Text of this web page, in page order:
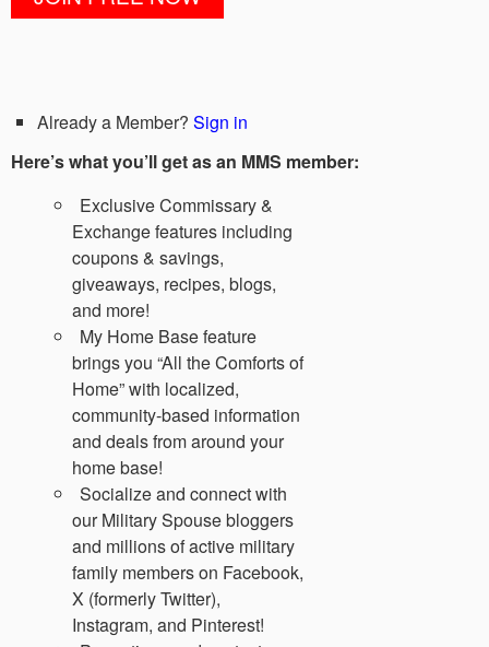
Already a Member? Sign in
Here’s what you’ll get as an MMS member:
Exclusive Commissary &
Exchange features including
coupons & savings,
giveaways, recipes, blogs,
and more!
My Home Base feature
brings you “All the Comforts of
Home” with localized,
community-based information
and deals from around your
home base!
Socialize and connect with
our Military Spouse bloggers
and millions of active military
family members on Facebook,
X (formerly Twitter),
Instagram, and Pinterest!